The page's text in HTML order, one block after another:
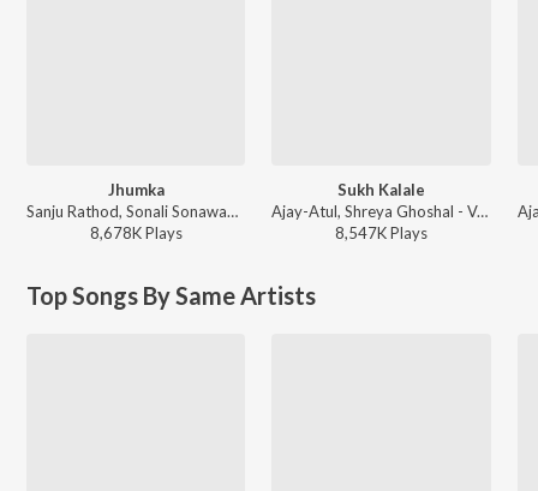
Jhumka
Sanju Rathod, Sonali Sonawane, G-SPXRK - Jhumka
8,678KPlays
Sukh Kalale
Ajay-Atul, Shreya Ghoshal - Ved
8,547KPlays
Top Songs By Same Artists